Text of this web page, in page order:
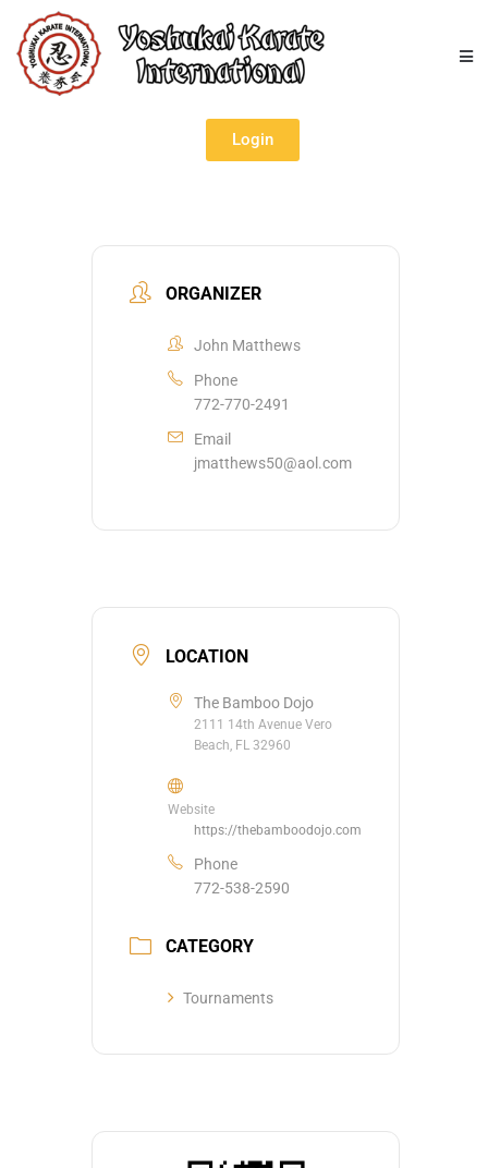
Login
ORGANIZER
John Matthews
Phone
772-770-2491
Email
jmatthews50@aol.com
LOCATION
The Bamboo Dojo
2111 14th Avenue Vero
Beach, FL 32960
Website
https://thebamboodojo.com
Phone
772-538-2590
CATEGORY
Tournaments